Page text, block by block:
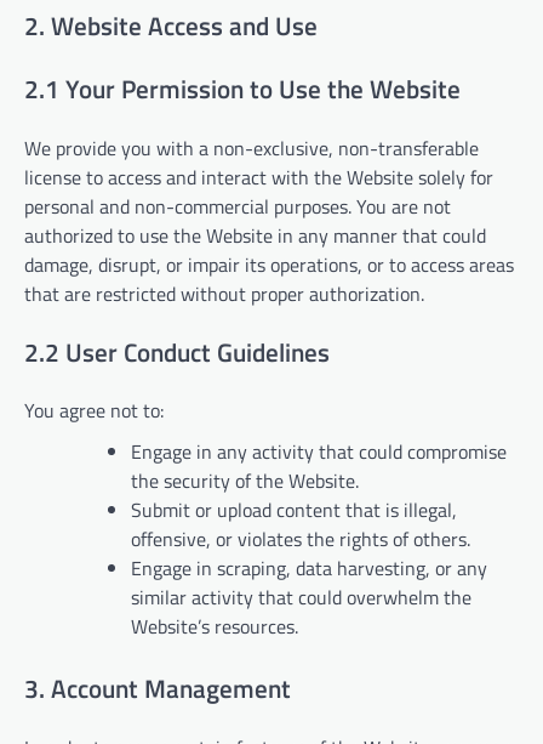
2. Website Access and Use
2.1 Your Permission to Use the Website
We provide you with a non-exclusive, non-transferable
license to access and interact with the Website solely for
personal and non-commercial purposes. You are not
authorized to use the Website in any manner that could
damage, disrupt, or impair its operations, or to access areas
that are restricted without proper authorization.
2.2 User Conduct Guidelines
You agree not to:
Engage in any activity that could compromise
the security of the Website.
Submit or upload content that is illegal,
offensive, or violates the rights of others.
Engage in scraping, data harvesting, or any
similar activity that could overwhelm the
Website’s resources.
3. Account Management